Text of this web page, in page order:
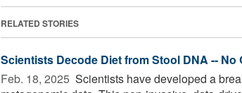
RELATED STORIES
Scientists Decode Diet from Stool DNA -- No
Feb. 18, 2025  Scientists have developed a